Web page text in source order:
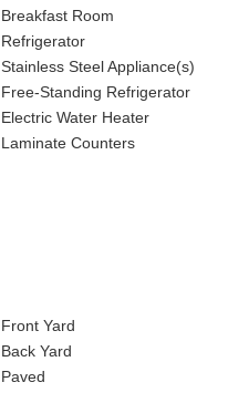
Breakfast Room
Refrigerator
Stainless Steel Appliance(s)
Free-Standing Refrigerator
Electric Water Heater
Laminate Counters
Front Yard
Back Yard
Paved